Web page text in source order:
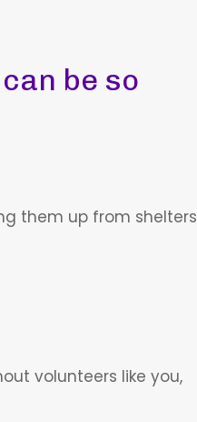
be so
them up from shelters
volunteers like you,